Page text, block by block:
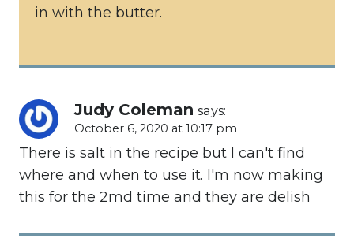
in with the butter.
Judy Coleman says:
October 6, 2020 at 10:17 pm
There is salt in the recipe but I can't find
where and when to use it. I'm now making
this for the 2md time and they are delish